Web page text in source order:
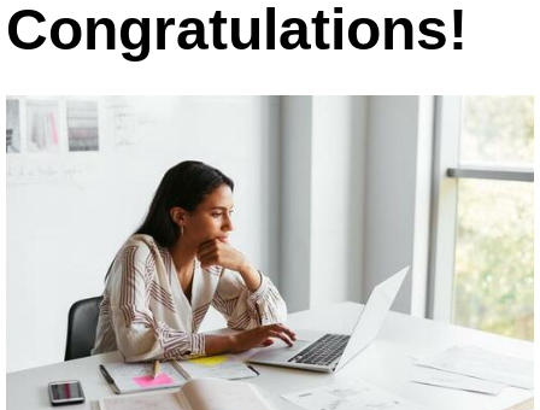
Congratulations!